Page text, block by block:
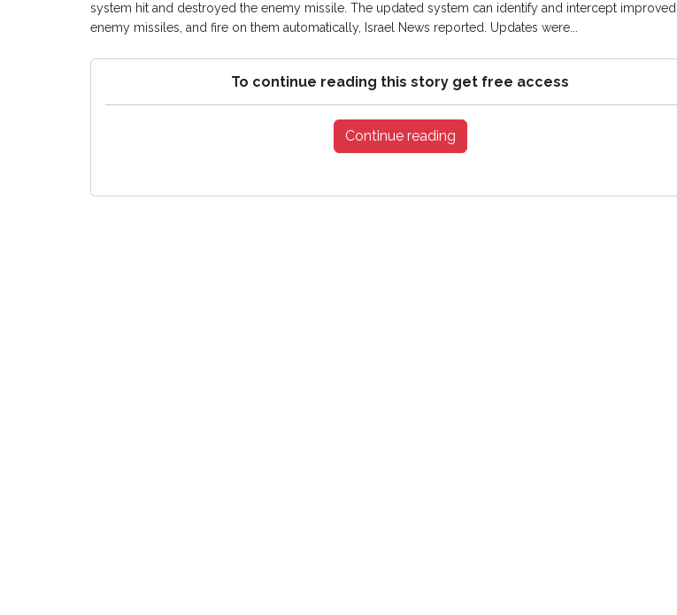
system hit and destroyed the enemy missile. The updated system can identify and intercept improved
enemy missiles, and fire on them automatically, Israel News reported. Updates were...
To continue reading this story get free access
Continue reading